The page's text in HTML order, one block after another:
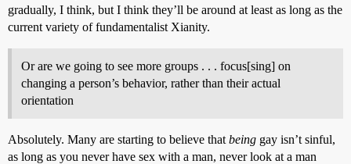
gradually, I think, but I think they’ll be around at least as long as the
current variety of fundamentalist Xianity.
Or are we going to see more groups . . . focus[sing] on
changing a person’s behavior, rather than their actual
orientation
Absolutely. Many are starting to believe that being gay isn’t sinful,
as long as you never have sex with a man, never look at a man